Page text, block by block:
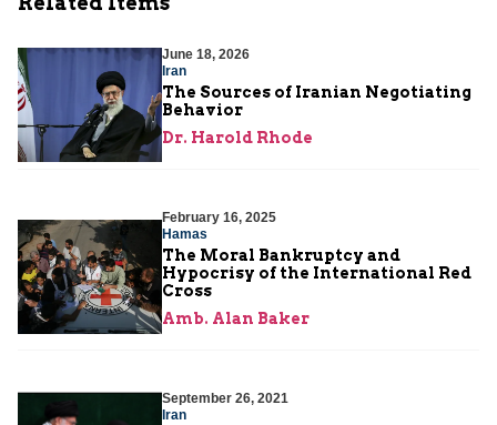
June 18, 2026
Iran
The Sources of Iranian Negotiating
Behavior
Dr. Harold Rhode
February 16, 2025
Hamas
The Moral Bankruptcy and
Hypocrisy of the International Red
Cross
Amb. Alan Baker
September 26, 2021
Iran